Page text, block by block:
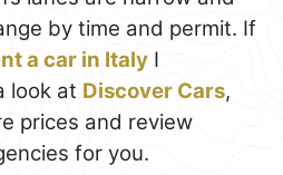
by time and permit. If
a car in Italy I
look at Discover Cars,
prices and review
for you.